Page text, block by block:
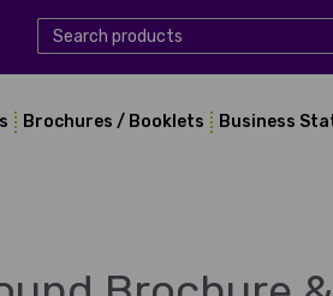
Brochures / Booklets Business